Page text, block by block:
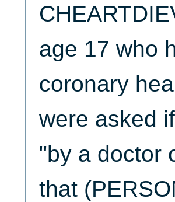
age 17 who
coronary
were asked
"by a doctor
that